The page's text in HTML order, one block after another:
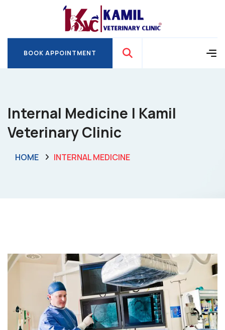
BOOK APPOINTMENT
Internal Medicine | Kamil
Veterinary Clinic
HOME INTERNAL MEDICINE